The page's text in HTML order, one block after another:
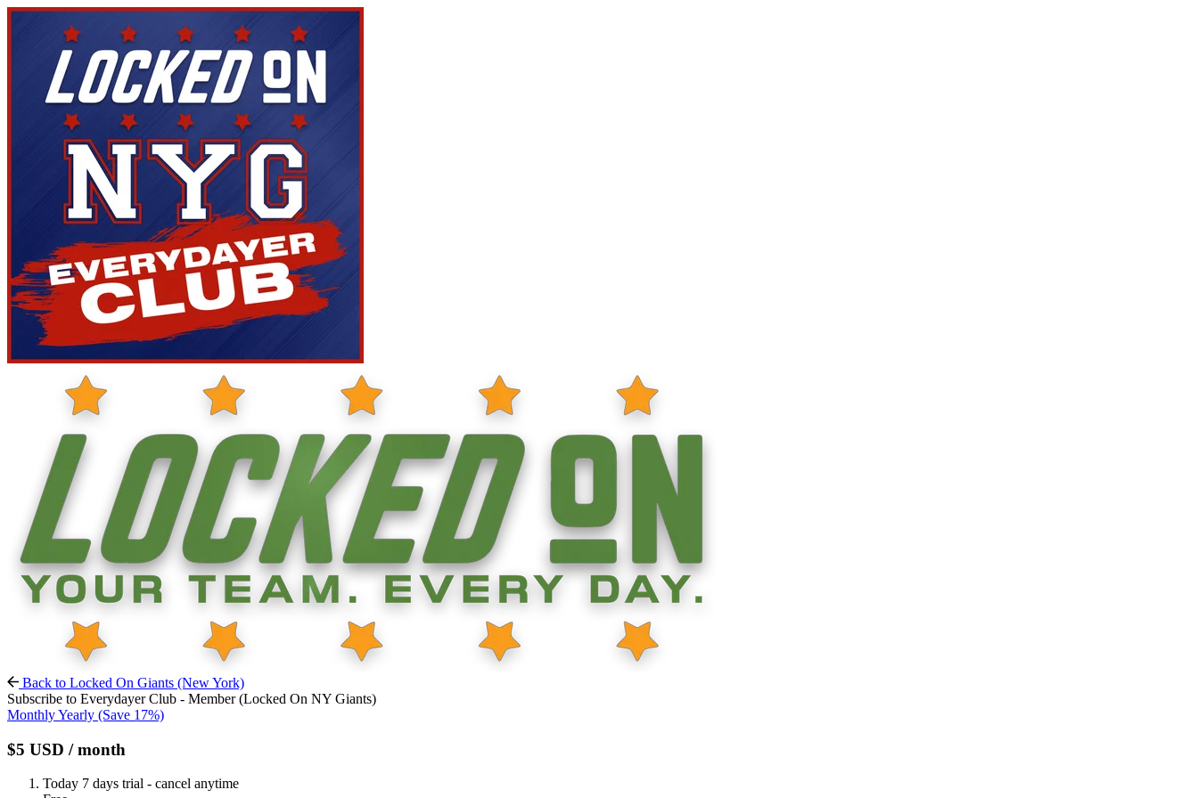
Back to Locked On Giants (New York)
Subscribe to Everydayer Club - Member (Locked On NY Giants)
MonthlyYearly (Save 17%)
$5 USD / month
Today 7 days trial - cancel anytime